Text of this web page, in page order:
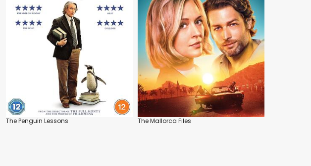
The Penguin Lessons The Mallorca Files